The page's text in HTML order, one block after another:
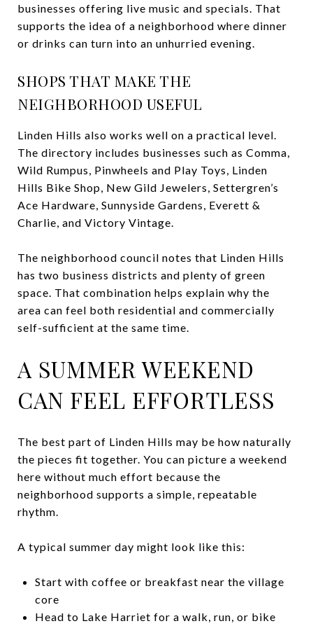
businesses offering live music and specials. That
supports the idea of a neighborhood where dinner
or drinks can turn into an unhurried evening.
SHOPS THAT MAKE THE
NEIGHBORHOOD USEFUL
Linden Hills also works well on a practical level.
The directory includes businesses such as Comma,
Wild Rumpus, Pinwheels and Play Toys, Linden
Hills Bike Shop, New Gild Jewelers, Settergren’s
Ace Hardware, Sunnyside Gardens, Everett &
Charlie, and Victory Vintage.
The neighborhood council notes that Linden Hills
has two business districts and plenty of green
space. That combination helps explain why the
area can feel both residential and commercially
self-sufficient at the same time.
A SUMMER WEEKEND
CAN FEEL EFFORTLESS
The best part of Linden Hills may be how naturally
the pieces fit together. You can picture a weekend
here without much effort because the
neighborhood supports a simple, repeatable
rhythm.
A typical summer day might look like this:
Start with coffee or breakfast near the village
core
Head to Lake Harriet for a walk, run, or bike